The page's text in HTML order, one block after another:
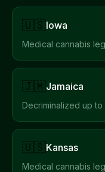
🇺🇸Iowa
Medical cannabis
🇯🇲Jamaica
Decriminalized up to
🇺🇸Kansas
Medical cannabis